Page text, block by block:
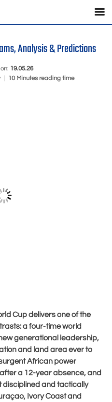
Analysis & Predictions
19.05.26
10 Minutes reading time
Cup delivers one of the
a four-time world
generational leadership,
and land area ever to
African power
a 12-year absence, and
disciplined and tactically
Ivory Coast and